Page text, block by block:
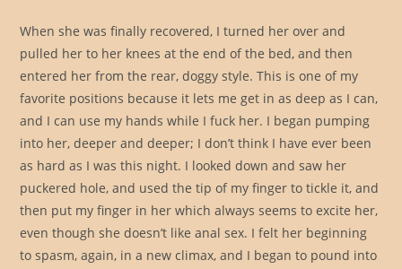
When she was finally recovered, I turned her over and
pulled her to her knees at the end of the bed, and then
entered her from the rear, doggy style. This is one of my
favorite positions because it lets me get in as deep as I can,
and I can use my hands while I fuck her. I began pumping
into her, deeper and deeper; I don’t think I have ever been
as hard as I was this night. I looked down and saw her
puckered hole, and used the tip of my finger to tickle it, and
then put my finger in her which always seems to excite her,
even though she doesn’t like anal sex. I felt her beginning
to spasm, again, in a new climax, and I began to pound into